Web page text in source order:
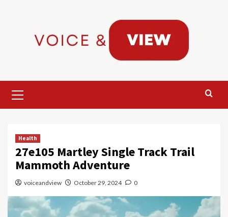
Menu
Health
27e105 Martley Single Track Trail
Mammoth Adventure
voiceandview October 29, 2024 0